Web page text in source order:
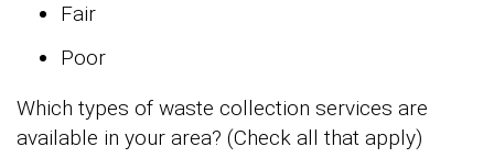
Fair
Poor
Which types of waste collection services are
available in your area? (Check all that apply)